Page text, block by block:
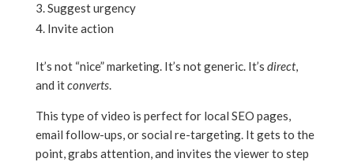
Suggest urgency
Invite action
It’s not “nice” marketing. It’s not generic. It’s direct,
and itconverts.
This type of video is perfect for local SEO pages,
email follow-ups, or social re-targeting. It gets to the
point, grabs attention, and invites the viewer to step